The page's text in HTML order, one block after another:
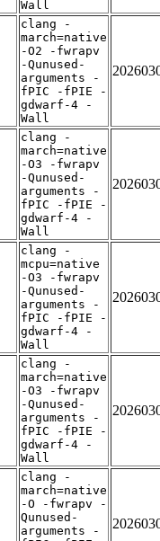
Wall
clang -
march=native
-O2 -fwrapv
-Qunused-
arguments -
fPIC -fPIE -
gdwarf-4 -
Wall
clang -
march=native
-O3 -fwrapv
-Qunused-
arguments -
fPIC -fPIE -
gdwarf-4 -
Wall
clang -
mcpu=native
-O3 -fwrapv
-Qunused-
arguments -
fPIC -fPIE -
gdwarf-4 -
Wall
clang -
march=native
-O3 -fwrapv
-Qunused-
arguments -
fPIC -fPIE -
gdwarf-4 -
Wall
clang -
march=native
-O -fwrapv -
Qunused-
arguments -